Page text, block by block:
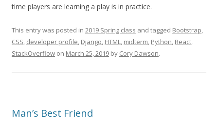
time players are learning a play is in practice.
This entry was posted in 2019 Spring class and tagged Bootstrap,
CSS, developer profile, Django, HTML, midterm, Python, React,
StackOverflow on March 25, 2019 by Cory Dawson.
Man’s Best Friend